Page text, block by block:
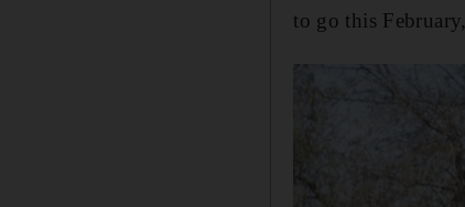
to go this